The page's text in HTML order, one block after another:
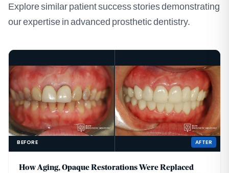
Explore similar patient success stories demonstrating
our expertise in advanced prosthetic dentistry.
BEFORE AFTER
How Aging, Opaque Restorations Were Replaced